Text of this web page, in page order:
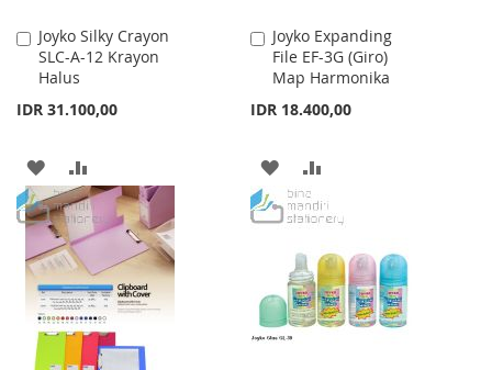
Joyko Silky Crayon
SLC-A-12 Krayon
Halus
IDR 31.100,00
Add
to
Cart
ADD
TO
WISH
LIST
TO
COMPARE
Joyko Expanding
File EF-3G (Giro)
Map Harmonika
IDR 18.400,00
Add
to
Cart
ADD
TO
LIST
TO